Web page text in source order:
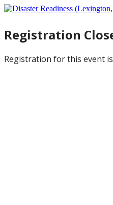
Registration
Registration for this event